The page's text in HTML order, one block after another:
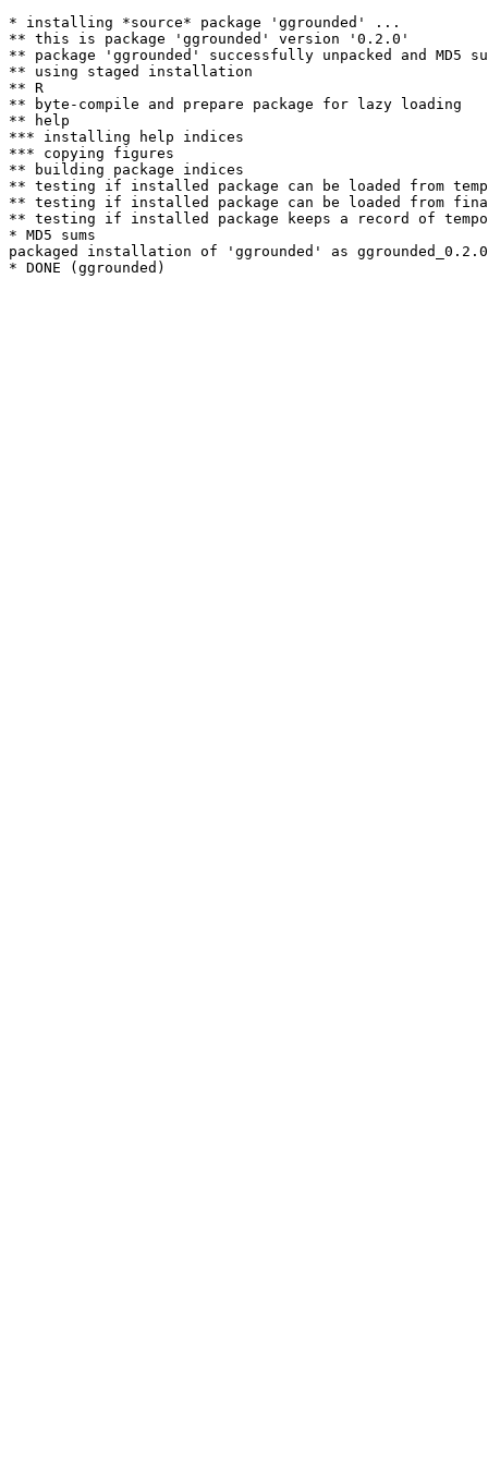
* installing *source* package 'ggrounded' ...
** this is package 'ggrounded' version '0.2.0'
** package 'ggrounded' successfully unpacked and MD5
** using staged installation
** R
** byte-compile and prepare package for lazy loading
** help
*** installing help indices
*** copying figures
** building package indices
** testing if installed package can be loaded from
** testing if installed package can be loaded from
** testing if installed package keeps a record of
* MD5 sums
packaged installation of 'ggrounded' as